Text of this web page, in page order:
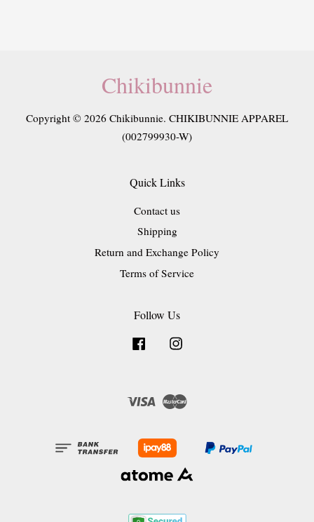
Chikibunnie
Copyright © 2026 Chikibunnie. CHIKIBUNNIE APPAREL
(002799930-W)
Quick Links
Contact us
Shipping
Return and Exchange Policy
Terms of Service
Follow Us
Facebook
Visa